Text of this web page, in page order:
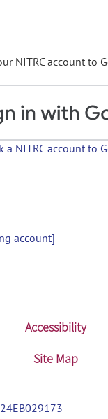
NITRC account to
a NITRC account to
account]
Accessibility
Site Map